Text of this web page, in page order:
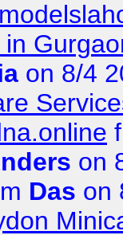
in
on 8/4
on
Das on